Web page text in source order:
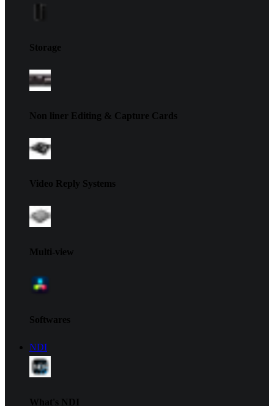
Storage
Non liner Editing & Capture Cards
Video Reply Systems
Multi-view
Softwares
NDI
What's NDI